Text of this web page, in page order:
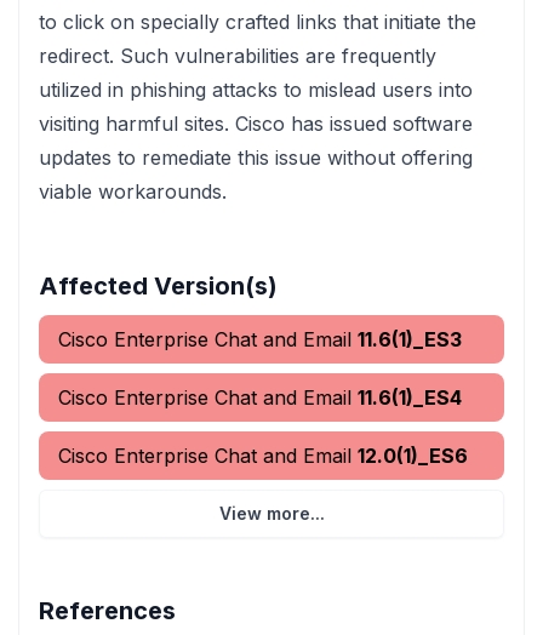
to click on specially crafted links that initiate the
redirect. Such vulnerabilities are frequently
utilized in phishing attacks to mislead users into
visiting harmful sites. Cisco has issued software
updates to remediate this issue without offering
viable workarounds.
Affected Version(s)
Cisco Enterprise Chat and Email 11.6(1)_ES3
Cisco Enterprise Chat and Email 11.6(1)_ES4
Cisco Enterprise Chat and Email 12.0(1)_ES6
View more...
References